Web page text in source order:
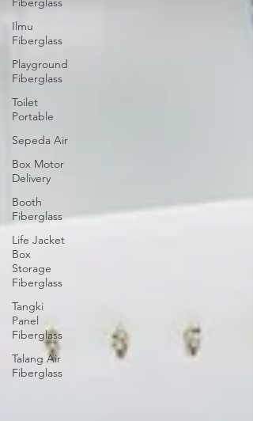
Ilmu
Fiberglass
Playground
Fiberglass
Toilet
Portable
Sepeda Air
Box Motor
Delivery
Booth
Fiberglass
Life Jacket
Box
Storage
Fiberglass
Tangki
Panel
Fiberglass
Talang Air
Fiberglass